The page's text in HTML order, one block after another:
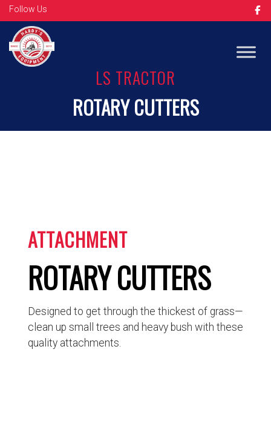
Follow Us
LS TRACTOR
ROTARY CUTTERS
ATTACHMENT
ROTARY CUTTERS
Designed to get through the thickest of grass—
clean up small trees and heavy bush with these
quality attachments.